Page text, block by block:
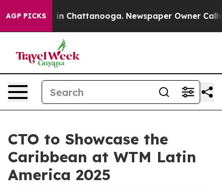
AGP PICKS
Chaos in Chattanooga. Newspaper Owner Calls
CTO to Showcase the
Caribbean at WTM Latin
America 2025